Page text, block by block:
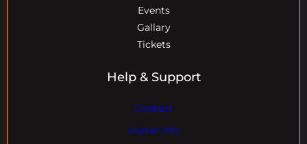
Events
Gallary
Tickets
Help & Support
Contact
Visitor Info